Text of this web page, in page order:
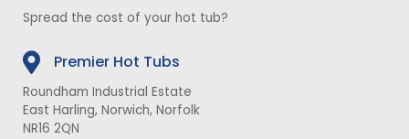
Spread the cost of your hot tub?
Premier Hot Tubs
Roundham Industrial Estate
East Harling, Norwich, Norfolk
NR16 2QN